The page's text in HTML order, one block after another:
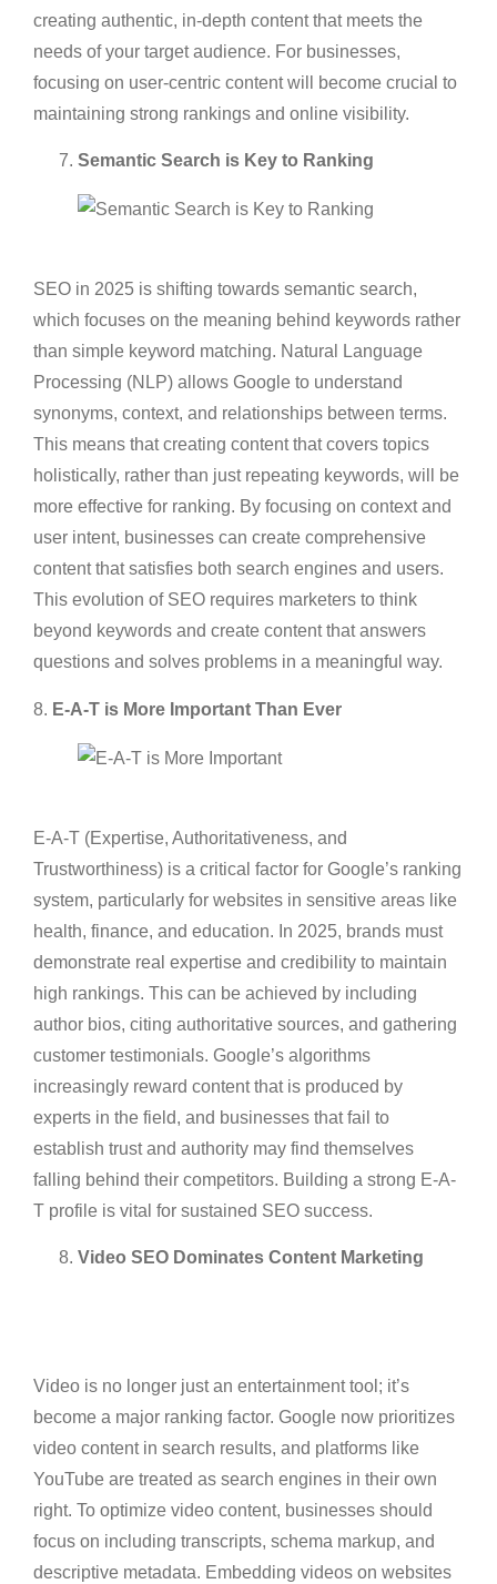
creating authentic, in-depth content that meets the
needs of your target audience. For businesses,
focusing on user-centric content will become crucial to
maintaining strong rankings and online visibility.
Semantic Search is Key to Ranking
SEO in 2025 is shifting towards semantic search,
which focuses on the meaning behind keywords rather
than simple keyword matching. Natural Language
Processing (NLP) allows Google to understand
synonyms, context, and relationships between terms.
This means that creating content that covers topics
holistically, rather than just repeating keywords, will be
more effective for ranking. By focusing on context and
user intent, businesses can create comprehensive
content that satisfies both search engines and users.
This evolution of SEO requires marketers to think
beyond keywords and create content that answers
questions and solves problems in a meaningful way.
8. E-A-T is More Important Than Ever
E-A-T (Expertise, Authoritativeness, and
Trustworthiness) is a critical factor for Google’s ranking
system, particularly for websites in sensitive areas like
health, finance, and education. In 2025, brands must
demonstrate real expertise and credibility to maintain
high rankings. This can be achieved by including
author bios, citing authoritative sources, and gathering
customer testimonials. Google’s algorithms
increasingly reward content that is produced by
experts in the field, and businesses that fail to
establish trust and authority may find themselves
falling behind their competitors. Building a strong E-A-
T profile is vital for sustained SEO success.
Video SEO Dominates Content Marketing
Video is no longer just an entertainment tool; it’s
become a major ranking factor. Google now prioritizes
video content in search results, and platforms like
YouTube are treated as search engines in their own
right. To optimize video content, businesses should
focus on including transcripts, schema markup, and
descriptive metadata. Embedding videos on websites